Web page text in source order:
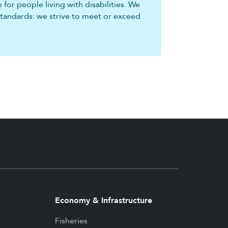
for people living with disabilities. We
we strive to meet or exceed
Economy & Infrastructure
Fisheries